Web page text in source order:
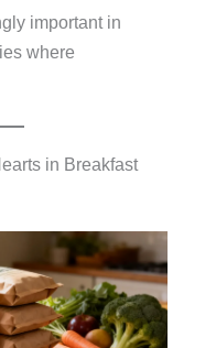
important in
where
in Breakfast